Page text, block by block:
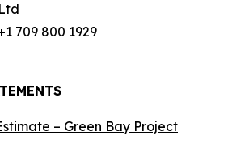
Ltd
709 800 1929
– Green Bay Project